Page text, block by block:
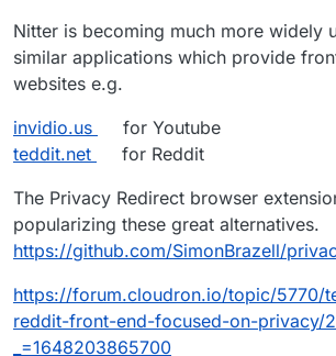
Nitter is becoming much more widely
similar applications which provide
websites e.g.
invidio.us
for Youtube
teddit.net
for Reddit
The Privacy Redirect browser
popularizing these great alternatives.
https://github.com/SimonBrazell/
https://forum.cloudron.io/topic/5770/
reddit-front-end-focused-on-privacy/
_=1648203865700